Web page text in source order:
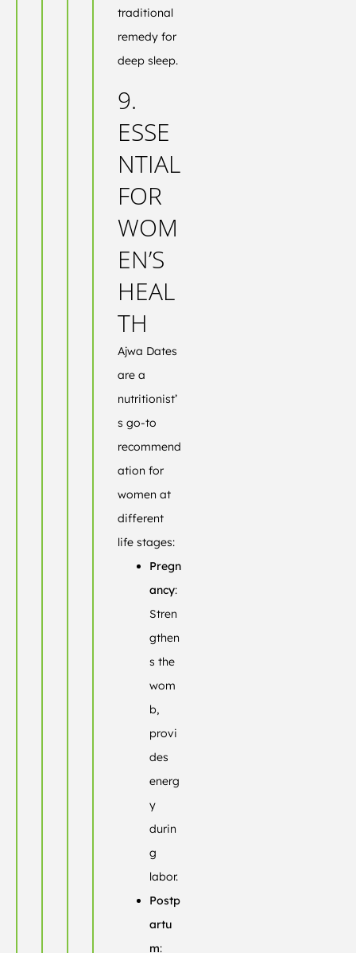
traditional
remedy for
deep sleep.
9.
ESSE
NTIAL
FOR
WOM
EN’S
HEAL
TH
Ajwa Dates
are a
nutritionist’
s go-to
recommend
ation for
women at
different
life stages:
Pregn
ancy:
Stren
gthen
s the
wom
b,
provi
des
energ
y
durin
g
labor.
Postp
artu
m: